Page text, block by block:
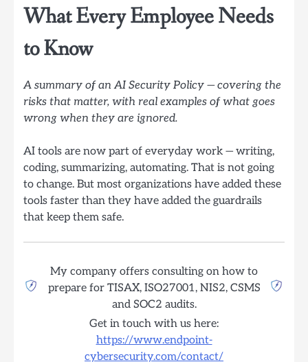
What Every Employee Needs
to Know
A summary of an AI Security Policy — covering the
risks that matter, with real examples of what goes
wrong when they are ignored.
AI tools are now part of everyday work — writing,
coding, summarizing, automating. That is not going
to change. But most organizations have added these
tools faster than they have added the guardrails
that keep them safe.
My company offers consulting on how to
prepare for TISAX, ISO27001, NIS2, CSMS
and SOC2 audits.
Get in touch with us here:
https://www.endpoint-
cybersecurity.com/contact/